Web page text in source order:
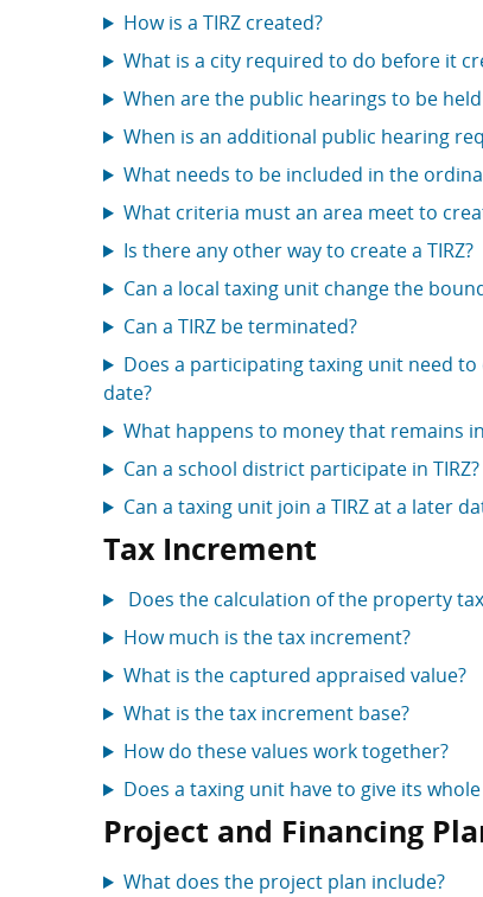
How is a TIRZ created?
What is a city required to do before it
When are the public hearings to be
When is an additional public hearing
What needs to be included in the
What criteria must an area meet to
Is there any other way to create a TIRZ?
Can a local taxing unit change the
Can a TIRZ be terminated?
Does a participating taxing unit need
date?
What happens to money that remains
Can a school district participate in TIRZ?
Can a taxing unit join a TIRZ at a later
Tax Increment
Does the calculation of the property
How much is the tax increment?
What is the captured appraised value?
What is the tax increment base?
How do these values work together?
Does a taxing unit have to give its
Project and Financing
What does the project plan include?